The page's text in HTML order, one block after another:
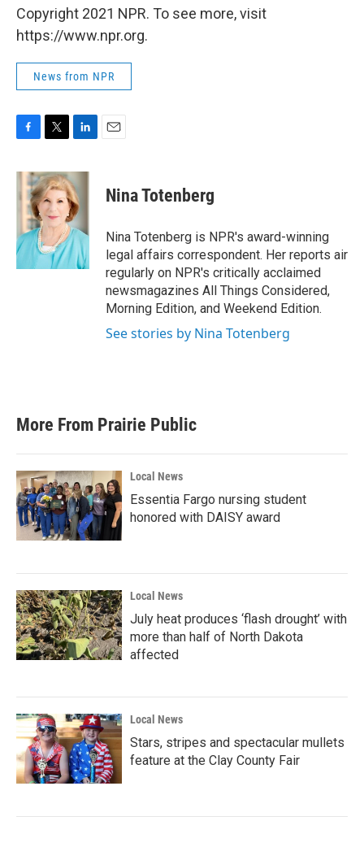
Copyright 2021 NPR. To see more, visit
https://www.npr.org.
News from NPR
c
e
b
o
k
i
t
t
e
r
n
k
e
d
I
n
Nina Totenberg
Nina Totenberg is NPR's award-winning
legal affairs correspondent. Her reports air
regularly on NPR's critically acclaimed
newsmagazines All Things Considered,
Morning Edition, and Weekend Edition.
See stories by Nina Totenberg
More From Prairie Public
Local News
Essentia Fargo nursing student
honored with DAISY award
Local News
July heat produces ‘flash drought’ with
more than half of North Dakota
affected
Local News
Stars, stripes and spectacular mullets
feature at the Clay County Fair